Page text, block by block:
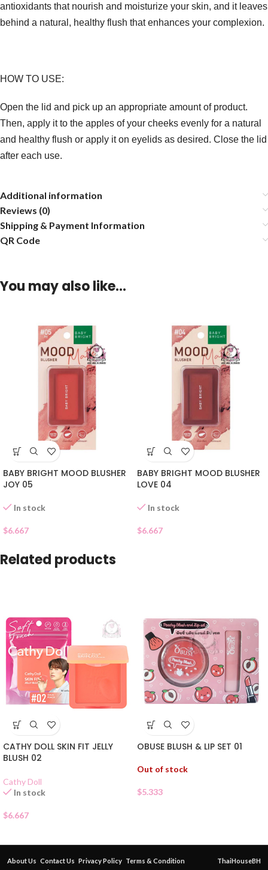
antioxidants that nourish and moisturize your skin, and it leaves
behind a natural, healthy flush that enhances your complexion.
HOW TO USE:
Open the lid and pick up an appropriate amount of product.
Then, apply it to the apples of your cheeks evenly for a natural
and healthy flush or apply it on eyelids as desired. Close the lid
after each use.
Additional information
Reviews (0)
Shipping & Payment Information
QR Code
You may also like…
BABY BRIGHT MOOD BLUSHER
JOY 05
In stock
$6.667
BABY BRIGHT MOOD BLUSHER
LOVE 04
In stock
$6.667
Related products
CATHY DOLL SKIN FIT JELLY
BLUSH 02
Cathy Doll
In stock
$6.667
OBUSE BLUSH & LIP SET 01
Out of stock
$5.333
About Us Contact Us Privacy Policy Terms & Condition
ThaiHouseBH